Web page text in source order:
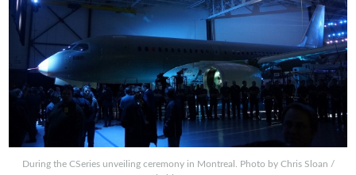
During the CSeries unveiling ceremony in Montreal. Photo by Chris Sloan /